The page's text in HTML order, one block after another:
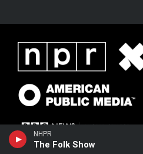
NHPR
The Folk Show